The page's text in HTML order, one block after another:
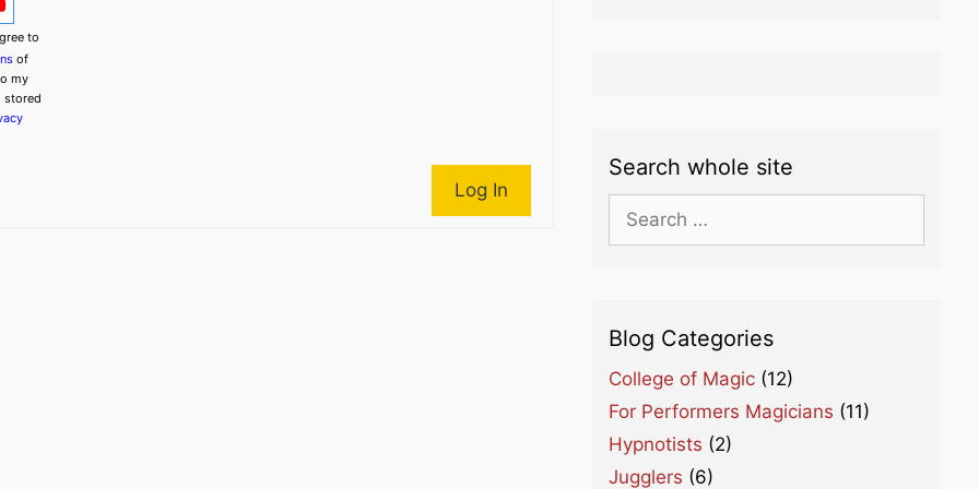
to
of
my
stored
Log In
Search whole site
for:
Blog Categories
College of Magic (12)
For Performers Magicians (11)
Hypnotists (2)
Jugglers (6)